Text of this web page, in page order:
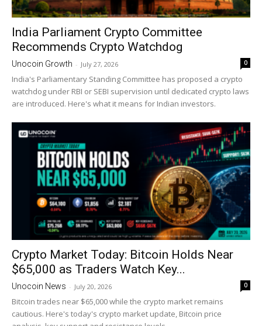
India Parliament Crypto Committee
Recommends Crypto Watchdog
Unocoin Growth - July 27, 2026 0
India's Parliamentary Standing Committee has proposed a crypto
watchdog under RBI or SEBI supervision until dedicated crypto laws
are introduced. Here's what it means for Indian investors.
Crypto Market Today: Bitcoin Holds Near
$65,000 as Traders Watch Key...
Unocoin News - July 20, 2026 0
Bitcoin trades near $65,000 while the crypto market remains
cautious. Here's today's crypto market update, Bitcoin price